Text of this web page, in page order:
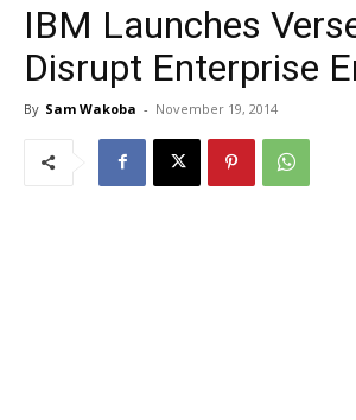
IBM Launches
Disrupt Enterprise
By Sam Wakoba - November 19, 2014